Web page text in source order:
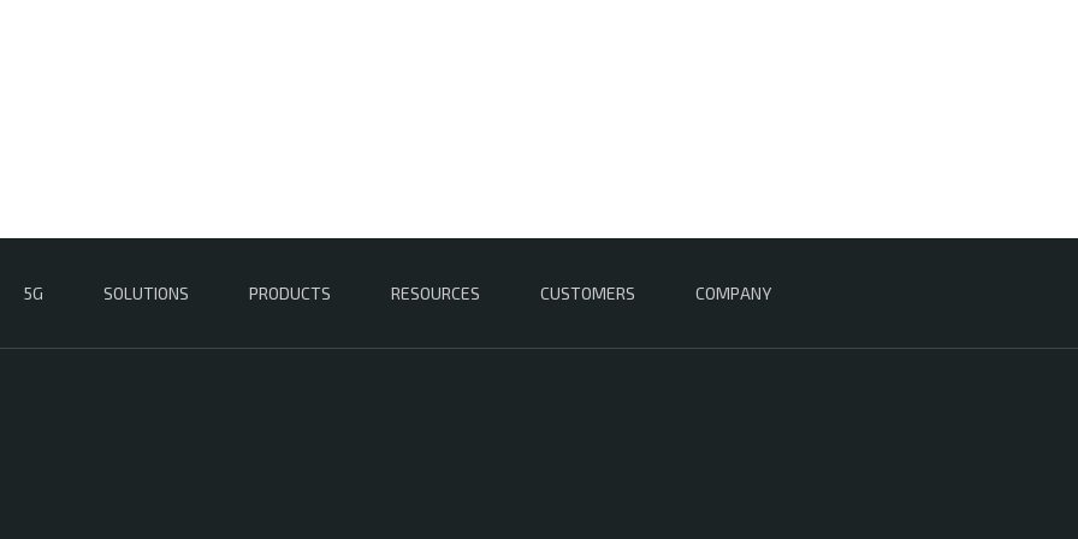
5G SOLUTIONS PRODUCTS RESOURCES CUSTOMERS COMPANY